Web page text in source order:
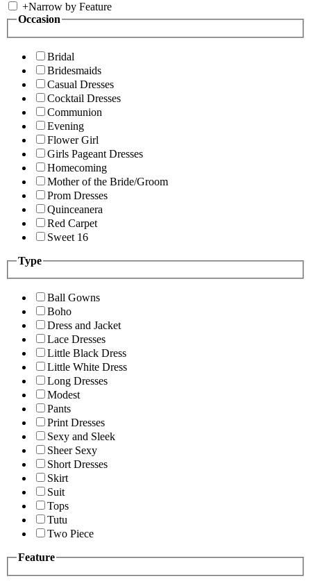
+Narrow by Feature
Occasion
Bridal
Bridesmaids
Casual Dresses
Cocktail Dresses
Communion
Evening
Flower Girl
Girls Pageant Dresses
Homecoming
Mother of the Bride/Groom
Prom Dresses
Quinceanera
Red Carpet
Sweet 16
Type
Ball Gowns
Boho
Dress and Jacket
Lace Dresses
Little Black Dress
Little White Dress
Long Dresses
Modest
Pants
Print Dresses
Sexy and Sleek
Sheer Sexy
Short Dresses
Skirt
Suit
Tops
Tutu
Two Piece
Feature